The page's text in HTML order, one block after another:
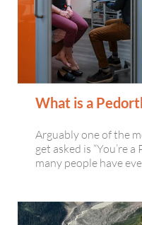
What is a
Arguably one of the
get asked is “You’re
many people have